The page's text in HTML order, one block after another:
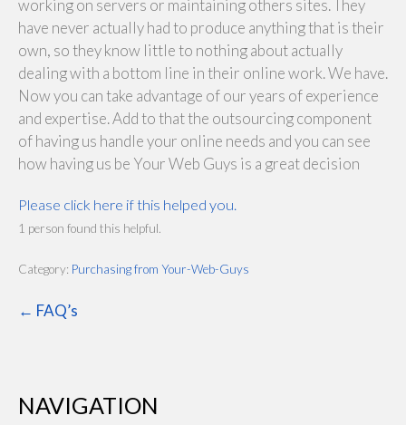
working on servers or maintaining others sites. They
have never actually had to produce anything that is their
own, so they know little to nothing about actually
dealing with a bottom line in their online work. We have.
Now you can take advantage of our years of experience
and expertise. Add to that the outsourcing component
of having us handle your online needs and you can see
how having us be Your Web Guys is a great decision
Please click here if this helped you.
1 person found this helpful.
Category: Purchasing from Your-Web-Guys
← FAQ’s
NAVIGATION